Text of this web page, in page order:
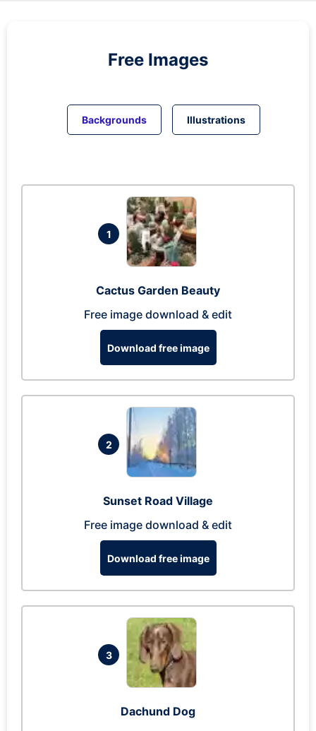
Free Images
Backgrounds Illustrations
1
Cactus Garden Beauty
Free image download & edit
Download free image
2
Sunset Road Village
Free image download & edit
Download free image
3
Dachund Dog